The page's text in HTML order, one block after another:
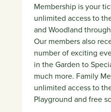
Membership is your
unlimited access to
and Woodland
Our members also
number of exciting
in the Garden to
much more. Family
unlimited access to
Playground and free